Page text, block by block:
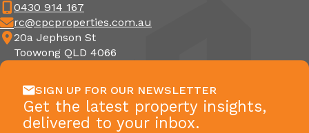
0430 914 167
rc@cpcproperties.com.au
20a Jephson St
Toowong QLD 4066
SIGN UP FOR OUR NEWSLETTER
Get the latest property insights,
delivered to your inbox.